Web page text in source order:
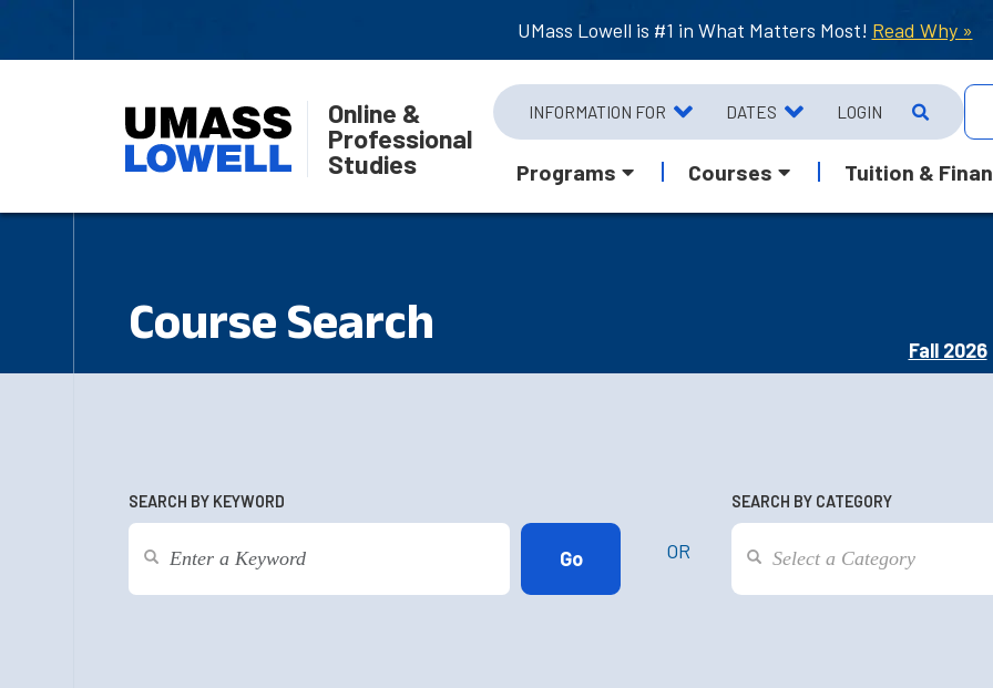
UMass Lowell is #1 in What Matters Most! Read Why »
Online &
Professional
Studies
INFORMATION FOR DATES LOGIN
Programs Courses Tuition &
Course Search
Fall 2026
SEARCH BY KEYWORD
OR
SEARCH BY CATEGORY